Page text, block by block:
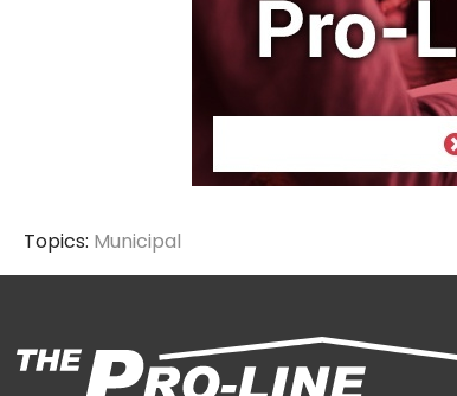
Topics: Municipal